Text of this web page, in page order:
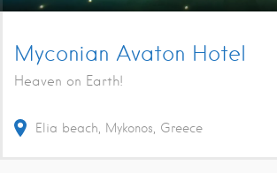
Myconian Avaton Hotel
Heaven on Earth!
Elia beach, Mykonos, Greece